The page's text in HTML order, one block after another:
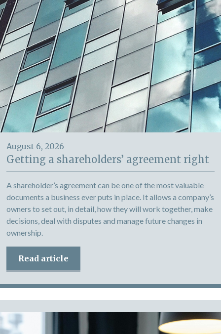
August 6, 2026
Getting a shareholders’ agreement right
A shareholder’s agreement can be one of the most valuable
documents a business ever puts in place. It allows a company’s
owners to set out, in detail, how they will work together, make
decisions, deal with disputes and manage future changes in
ownership.
Read article